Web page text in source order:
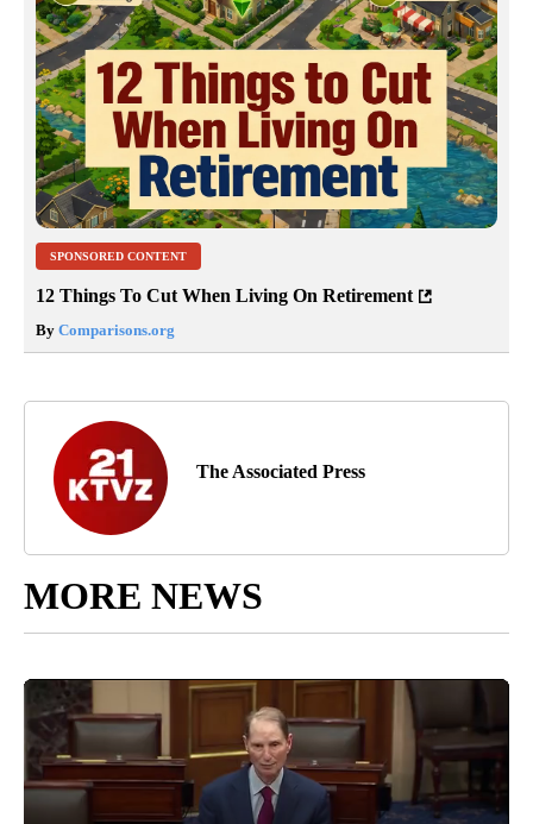
SPONSORED CONTENT
12 Things To Cut When Living On Retirement
By Comparisons.org
The Associated Press
MORE NEWS